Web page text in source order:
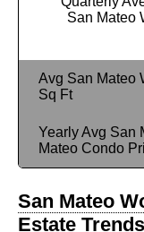
San Mateo
Avg San Mateo
Sq Ft
Yearly Avg San
Mateo Condo
San Mateo
Estate